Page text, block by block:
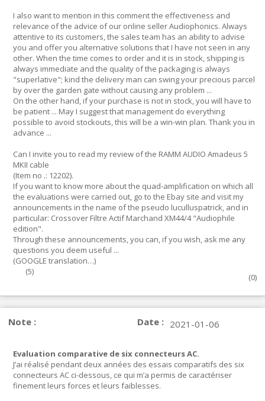
I also want to mention in this comment the effectiveness and
relevance of the advice of our online seller Audiophonics. Always
attentive to its customers, the sales team has an ability to advise
you and offer you alternative solutions that I have not seen in any
other. When the time comes to order and it is in stock, shipping is
always immediate and the quality of the packaging is always
"superlative"; kind the delivery man can swing your precious parcel
by over the garden gate without causing any problem ...
On the other hand, if your purchase is not in stock, you will have to
be patient ... May I suggest that management do everything
possible to avoid stockouts, this will be a win-win plan. Thank you in
advance ...
Can I invite you to read my review of the RAMM AUDIO Amadeus 5
MKII cable
(Item no .: 12202).
If you want to know more about the quad-amplification on which all
the evaluations were carried out, go to the Ebay site and visit my
announcements in the name of the pseudo luculluspatrick, and in
particular: Crossover Filtre Actif Marchand XM44/4 "Audiophile
edition".
Through these announcements, you can, if you wish, ask me any
questions you deem useful ...
(GOOGLE translation…)
(5)
(0)
Note : Date : 2021-01-06
Evaluation comparative de six connecteurs AC.
J’ai réalisé pendant deux années des essais comparatifs des six
connecteurs AC ci-dessous, ce qui m’a permis de caractériser
finement leurs forces et leurs faiblesses.